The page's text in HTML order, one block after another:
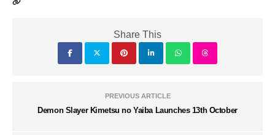
Share This
PREVIOUS ARTICLE
Demon Slayer Kimetsu no Yaiba Launches 13th October